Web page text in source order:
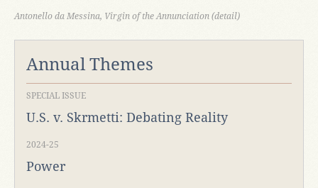
Antonello da Messina, Virgin of the Annunciation (detail)
Annual Themes
SPECIAL ISSUE
U.S. v. Skrmetti: Debating Reality
2024-25
Power